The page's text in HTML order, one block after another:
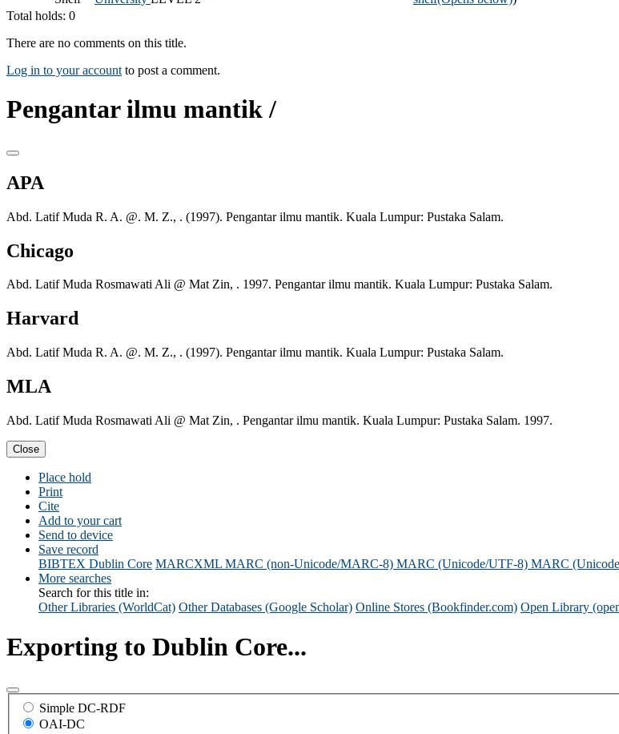
Total holds: 0
There are no comments on this title.
Log in to your account to post a comment.
Pengantar ilmu mantik /
APA
Abd. Latif Muda R. A. @. M. Z., . (1997). Pengantar ilmu mantik. Kuala Lumpur: Pustaka Salam.
Chicago
Abd. Latif Muda Rosmawati Ali @ Mat Zin, . 1997. Pengantar ilmu mantik. Kuala Lumpur: Pustaka Salam.
Harvard
Abd. Latif Muda R. A. @. M. Z., . (1997). Pengantar ilmu mantik. Kuala Lumpur: Pustaka Salam.
MLA
Abd. Latif Muda Rosmawati Ali @ Mat Zin, . Pengantar ilmu mantik. Kuala Lumpur: Pustaka Salam. 1997.
Close
Place hold
Print
Cite
Add to your cart
Send to device
Save record
BIBTEX Dublin Core MARCXML MARC (non-Unicode/MARC-8) MARC (Unicode/UTF-8) MARC
More searches
Search for this title in:
Other Libraries (WorldCat) Other Databases (Google Scholar) Online Stores (Bookfinder.com) Open Library
Exporting to Dublin Core...
Simple DC-RDF
OAI-DC